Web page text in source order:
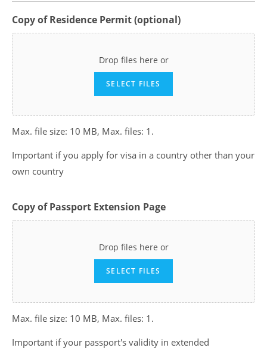
Copy of Residence Permit (optional)
Drop files here or
SELECT FILES
Max. file size: 10 MB, Max. files: 1.
Important if you apply for visa in a country other than your
own country
Copy of Passport Extension Page
Drop files here or
SELECT FILES
Max. file size: 10 MB, Max. files: 1.
Important if your passport's validity in extended